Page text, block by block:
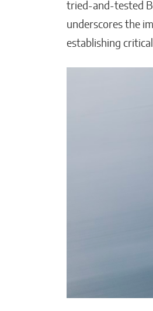
tried-and-tested
underscores the
establishing